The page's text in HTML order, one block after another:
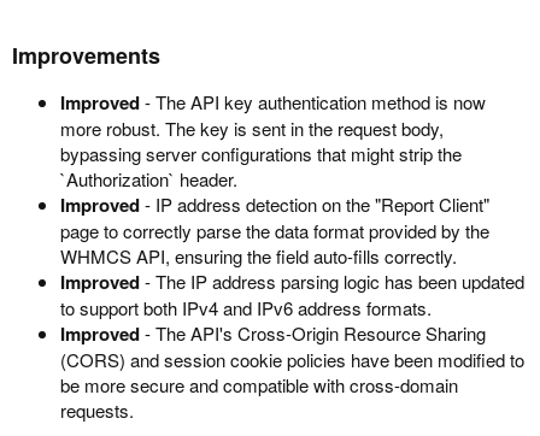
Improvements
Improved- The API key authentication method is now
more robust. The key is sent in the request body,
bypassing server configurations that might strip the
`Authorization` header.
Improved- IP address detection on the "Report Client"
page to correctly parse the data format provided by the
WHMCS API, ensuring the field auto-fills correctly.
Improved- The IP address parsing logic has been updated
to support both IPv4 and IPv6 address formats.
Improved- The API's Cross-Origin Resource Sharing
(CORS) and session cookie policies have been modified to
be more secure and compatible with cross-domain
requests.